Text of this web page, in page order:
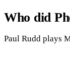
Who did
Paul Rudd plays